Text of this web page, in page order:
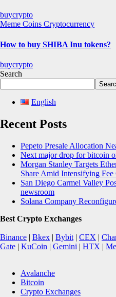
buycrypto
Meme Coins Cryptocurrency
How to buy SHIBA Inu tokens?
buycrypto
Search
English
Recent Posts
Pepeto Presale Allocation
Next major drop for bitcoin
Morgan Stanley Targets
Share Amid Intensifying Fee
San Diego Carmel Valley
newsroom
Solana Company
Best Crypto Exchanges
Binance | Bkex | Bybit | CEX |
Gate | KuCoin | Gemini | HTX |
Avalanche
Bitcoin
Crypto Exchanges